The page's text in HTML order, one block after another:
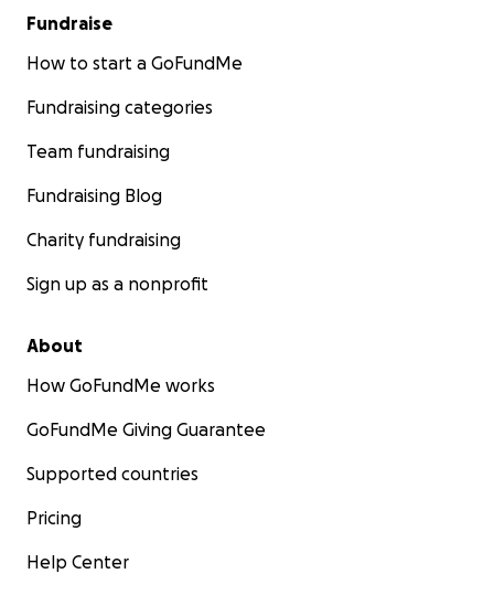
Fundraise
How to start a GoFundMe
Fundraising categories
Team fundraising
Fundraising Blog
Charity fundraising
Sign up as a nonprofit
About
How GoFundMe works
GoFundMe Giving Guarantee
Supported countries
Pricing
Help Center